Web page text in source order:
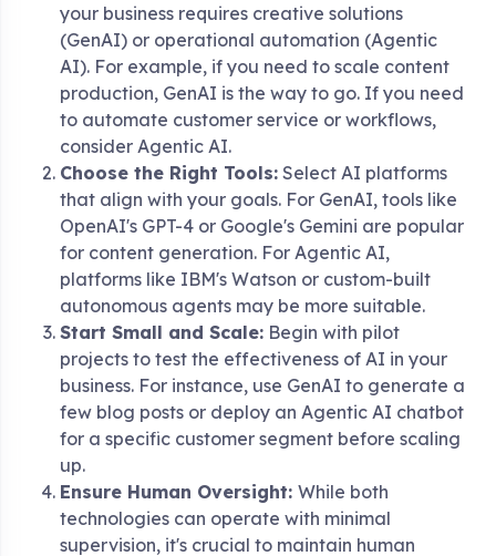
your business requires creative solutions
(GenAI) or operational automation (Agentic
AI). For example, if you need to scale content
production, GenAI is the way to go. If you need
to automate customer service or workflows,
consider Agentic AI.
Choose the Right Tools: Select AI platforms
that align with your goals. For GenAI, tools like
OpenAI's GPT-4 or Google's Gemini are popular
for content generation. For Agentic AI,
platforms like IBM's Watson or custom-built
autonomous agents may be more suitable.
Start Small and Scale: Begin with pilot
projects to test the effectiveness of AI in your
business. For instance, use GenAI to generate a
few blog posts or deploy an Agentic AI chatbot
for a specific customer segment before scaling
up.
Ensure Human Oversight:While both
technologies can operate with minimal
supervision, it's crucial to maintain human